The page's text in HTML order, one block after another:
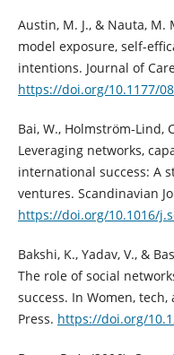
Austin, M. J., & Nauta,
model exposure, self-
intentions. Journal of
https://doi.org/10.1177/
Bai, W., Holmström-Lind,
Leveraging networks,
international success: A
ventures. Scandinavian
https://doi.org/10.1016/
Bakshi, K., Yadav, V., &
The role of social
success. In Women,
Press. https://doi.org/